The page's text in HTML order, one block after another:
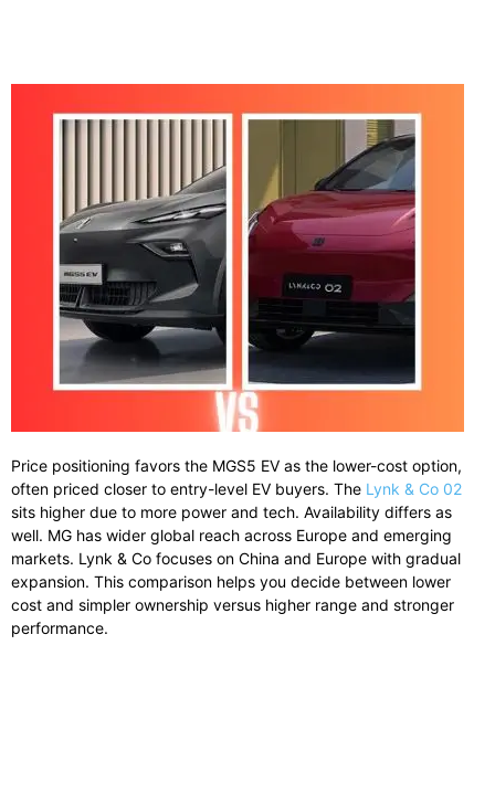
Price positioning favors the MGS5 EV as the lower-cost option,
often priced closer to entry-level EV buyers. The Lynk & Co 02
sits higher due to more power and tech. Availability differs as
well. MG has wider global reach across Europe and emerging
markets. Lynk & Co focuses on China and Europe with gradual
expansion. This comparison helps you decide between lower
cost and simpler ownership versus higher range and stronger
performance.